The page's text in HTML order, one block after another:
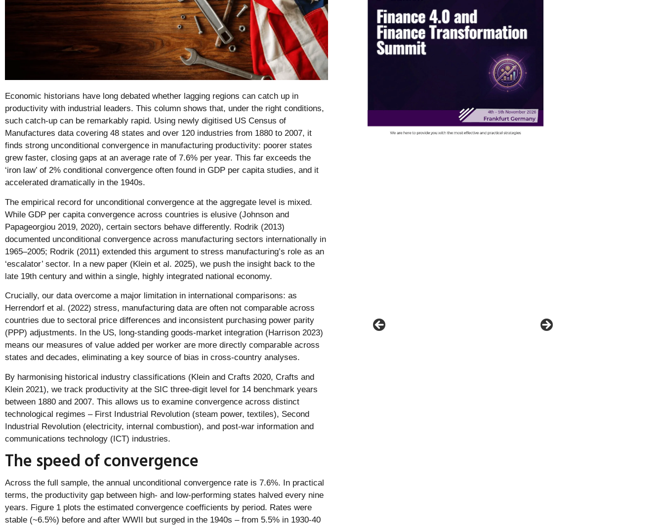
Economic historians have long debated whether lagging regions can catch up in
productivity with industrial leaders. This column shows that, under the right conditions,
such catch-up can be remarkably rapid. Using newly digitised US Census of
Manufactures data covering 48 states and over 120 industries from 1880 to 2007, it
finds strong unconditional convergence in manufacturing productivity: poorer states
grew faster, closing gaps at an average rate of 7.6% per year. This far exceeds the
‘iron law’ of 2% conditional convergence often found in GDP per capita studies, and it
accelerated dramatically in the 1940s.
The empirical record for unconditional convergence at the aggregate level is mixed.
While GDP per capita convergence across countries is elusive (Johnson and
Papageorgiou 2019, 2020), certain sectors behave differently. Rodrik (2013)
documented unconditional convergence across manufacturing sectors internationally in
1965–2005; Rodrik (2011) extended this argument to stress manufacturing’s role as an
‘escalator’ sector. In a new paper (Klein et al. 2025), we push the insight back to the
late 19th century and within a single, highly integrated national economy.
Crucially, our data overcome a major limitation in international comparisons: as
Herrendorf et al. (2022) stress, manufacturing data are often not comparable across
countries due to sectoral price differences and inconsistent purchasing power parity
(PPP) adjustments. In the US, long-standing goods-market integration (Harrison 2023)
means our measures of value added per worker are more directly comparable across
states and decades, eliminating a key source of bias in cross-country analyses.
By harmonising historical industry classifications (Klein and Crafts 2020, Crafts and
Klein 2021), we track productivity at the SIC three-digit level for 14 benchmark years
between 1880 and 2007. This allows us to examine convergence across distinct
technological regimes – First Industrial Revolution (steam power, textiles), Second
Industrial Revolution (electricity, internal combustion), and post-war information and
communications technology (ICT) industries.
The speed of convergence
Across the full sample, the annual unconditional convergence rate is 7.6%. In practical
terms, the productivity gap between high- and low-performing states halved every nine
years. Figure 1 plots the estimated convergence coefficients by period. Rates were
stable (~6.5%) before and after WWII but surged in the 1940s – from 5.5% in 1930-40